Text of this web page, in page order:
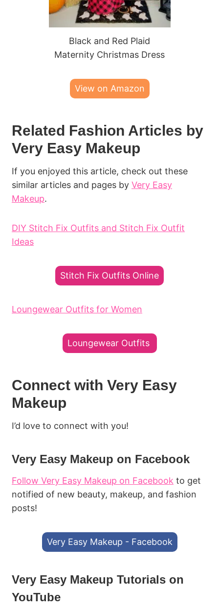
Black and Red Plaid
Maternity Christmas Dress
View on Amazon
Related Fashion Articles by
Very Easy Makeup
If you enjoyed this article, check out these
similar articles and pages by Very Easy
Makeup.
DIY Stitch Fix Outfits and Stitch Fix Outfit
Ideas
Stitch Fix Outfits Online
Loungewear Outfits for Women
Loungewear Outfits
Connect with Very Easy
Makeup
I’d love to connect with you!
Very Easy Makeup on Facebook
Follow Very Easy Makeup on Facebook to get
notified of new beauty, makeup, and fashion
posts!
Very Easy Makeup - Facebook
Very Easy Makeup Tutorials on
YouTube